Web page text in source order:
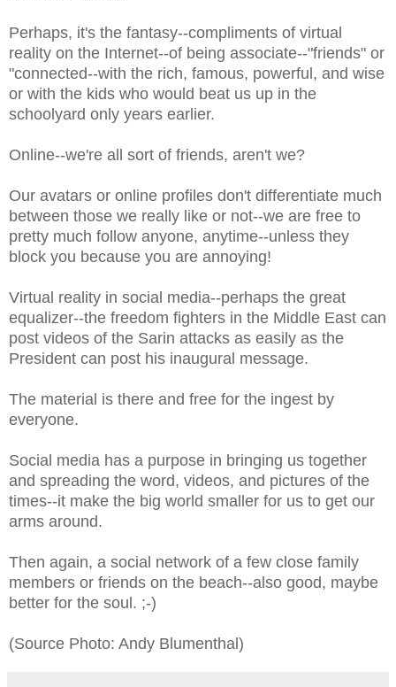
Perhaps, it's the fantasy--compliments of virtual
reality on the Internet--of being associate--"friends" or
"connected--with the rich, famous, powerful, and wise
or with the kids who would beat us up in the
schoolyard only years earlier.
Online--we're all sort of friends, aren't we?
Our avatars or online profiles don't differentiate much
between those we really like or not--we are free to
pretty much follow anyone, anytime--unless they
block you because you are annoying!
Virtual reality in social media--perhaps the great
equalizer--the freedom fighters in the Middle East can
post videos of the Sarin attacks as easily as the
President can post his inaugural message.
The material is there and free for the ingest by
everyone.
Social media has a purpose in bringing us together
and spreading the word, videos, and pictures of the
times--it make the big world smaller for us to get our
arms around.
Then again, a social network of a few close family
members or friends on the beach--also good, maybe
better for the soul. ;-)
(Source Photo: Andy Blumenthal)